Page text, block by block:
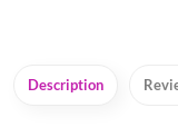
Description